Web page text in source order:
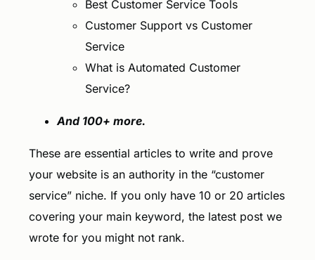
Best Customer Service Tools
Customer Support vs Customer
Service
What is Automated Customer
Service?
And 100+ more.
These are essential articles to write and prove
your website is an authority in the “customer
service” niche. If you only have 10 or 20 articles
covering your main keyword, the latest post we
wrote for you might not rank.